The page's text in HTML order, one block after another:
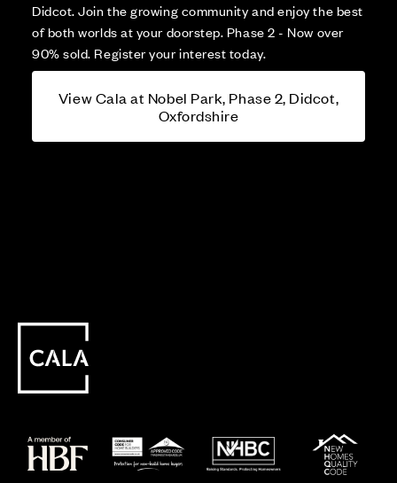
Didcot. Join the growing community and enjoy the best
of both worlds at your doorstep. Phase 2 - Now over
90% sold. Register your interest today.
View Cala at Nobel Park, Phase 2, Didcot,
Oxfordshire